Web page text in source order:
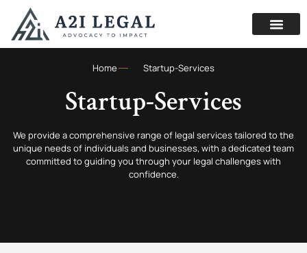
Home Startup-Services
Startup-Services
We provide a comprehensive range of legal services tailored to the
unique needs of individuals and businesses, with a dedicated team
committed to guiding you through your legal challenges with
confidence.